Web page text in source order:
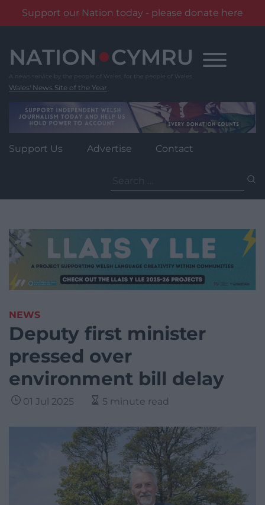
Support our Nation today - please donate here
content
Wales' News Site of the Year
Support Us Advertise Contact
for:
NEWS
Deputy first minister
pressed over
environment bill delay
01 Jul 2025 5 minute read